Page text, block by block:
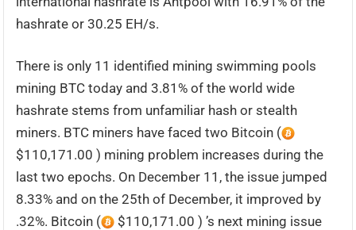
hashrate or 30.25 EH/s.
There is only 11 identified mining swimming pools
mining BTC today and 3.81% of the world wide
hashrate stems from unfamiliar hash or stealth
miners. BTC miners have faced two Bitcoin (
$110,171.00 ) mining problem increases during the
last two epochs. On December 11, the issue jumped
8.33% and on the 25th of December, it improved by
.32%. Bitcoin (
$110,171.00 ) ’s next mining issue